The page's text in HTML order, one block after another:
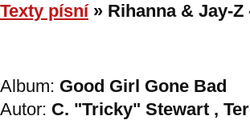
Texty písní» Rihanna & Jay-Z
Album: Good Girl Gone Bad
Autor: C. "Tricky" Stewart ,